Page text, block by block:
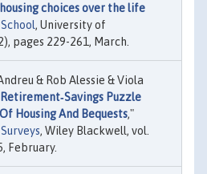
choices over the life
, University of
pages 229-261, March.
& Rob Alessie & Viola
Puzzle
Housing And Bequests,"
, Wiley Blackwell, vol.
February.